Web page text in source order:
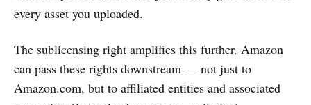
every asset you uploaded.
The sublicensing right amplifies this further. Amazon
can pass these rights downstream — not just to
Amazon.com, but to affiliated entities and associated